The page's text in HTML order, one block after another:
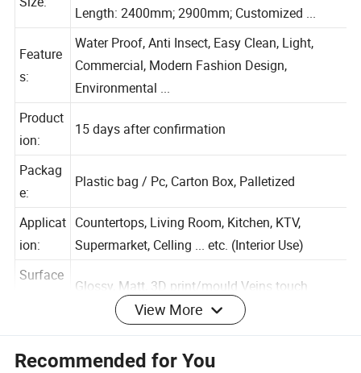
Width:122mm; Thickness:5 7 8 12 16mm;
Length: 2400mm; 2900mm; Customized ...
Feature
Water Proof, Anti Insect, Easy Clean, Light,
Commercial, Modern Fashion Design,
Environmental ...
Product
ion:
15 days after confirmation
Packag
e:
Plastic bag / Pc, Carton Box, Palletized
Applicat
ion:
Countertops, Living Room, Kitchen, KTV,
Glossy, Matt, 3D print/mould Veins touch
Warrant
1 Years
View More
Recommended for You